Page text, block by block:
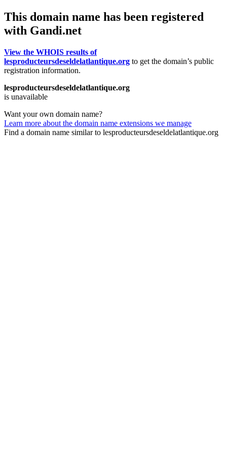
This domain name has been registered
with Gandi.net
View the WHOIS results of
lesproducteursdeseldelatlantique.org to get the domain’s public
registration information.
lesproducteursdeseldelatlantique.org
is unavailable
Want your own domain name?
Learn more about the domain name extensions we manage
Find a domain name similar to lesproducteursdeseldelatlantique.org